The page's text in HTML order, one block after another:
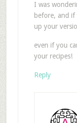
I was
before, and
up your
even if you
your recipes!
Reply